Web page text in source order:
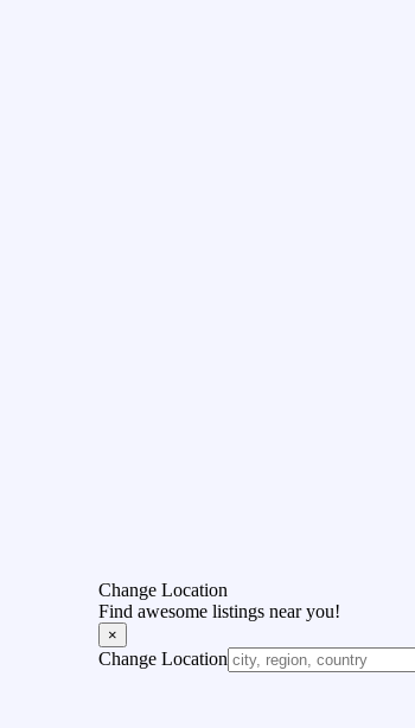
Change Location
Find awesome listings near you!
×
Change Location